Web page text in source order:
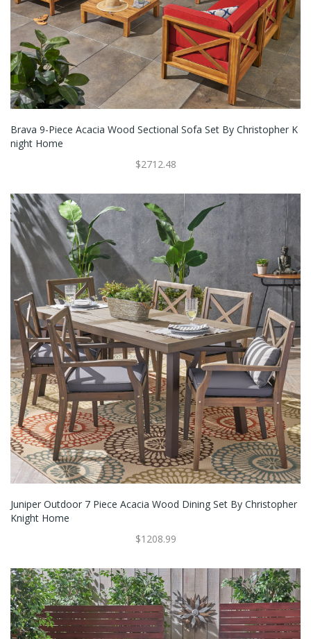
Brava 9-Piece Acacia Wood Sectional Sofa Set By Christopher K
Night Home
$2712.48
Juniper Outdoor 7 Piece Acacia Wood Dining Set By Christopher
Knight Home
$1208.99